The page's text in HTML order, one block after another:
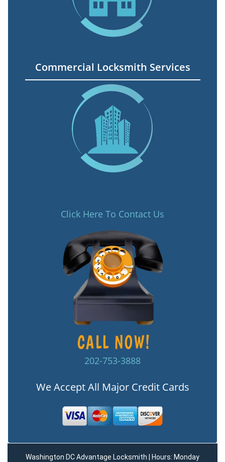
Commercial Locksmith Services
Click Here To Contact Us
202-753-3888
We Accept All Major Credit Cards
Washington DC Advantage Locksmith | Hours: Monday